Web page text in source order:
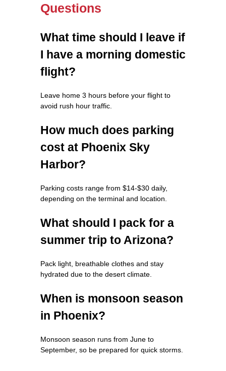
Questions
What time should I leave if
I have a morning domestic
flight?
Leave home 3 hours before your flight to
avoid rush hour traffic.
How much does parking
cost at Phoenix Sky
Harbor?
Parking costs range from $14-$30 daily,
depending on the terminal and location.
What should I pack for a
summer trip to Arizona?
Pack light, breathable clothes and stay
hydrated due to the desert climate.
When is monsoon season
in Phoenix?
Monsoon season runs from June to
September, so be prepared for quick storms.